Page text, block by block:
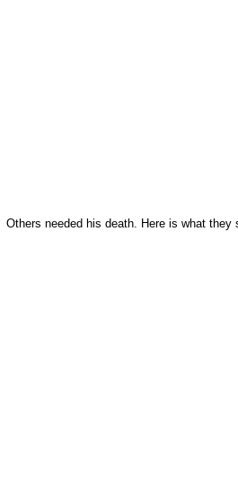
Others needed his death. Here is what they